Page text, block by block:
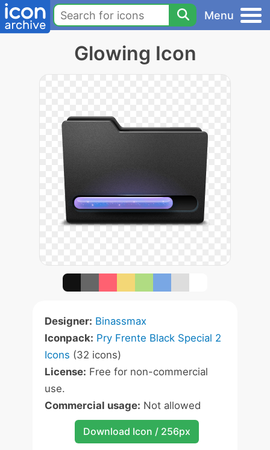
Menu
Glowing Icon
Designer: Binassmax
Iconpack: Pry Frente Black Special 2
Icons (32 icons)
License: Free for non-commercial
use.
Commercial usage: Not allowed
Download Icon / 256px